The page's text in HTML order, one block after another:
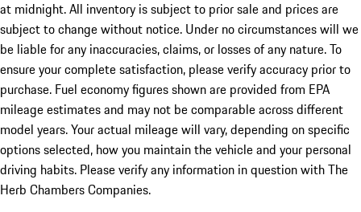
at midnight. All inventory is subject to prior sale and prices are
subject to change without notice. Under no circumstances will we
be liable for any inaccuracies, claims, or losses of any nature. To
ensure your complete satisfaction, please verify accuracy prior to
purchase. Fuel economy figures shown are provided from EPA
mileage estimates and may not be comparable across different
model years. Your actual mileage will vary, depending on specific
options selected, how you maintain the vehicle and your personal
driving habits. Please verify any information in question with The
Herb Chambers Companies.